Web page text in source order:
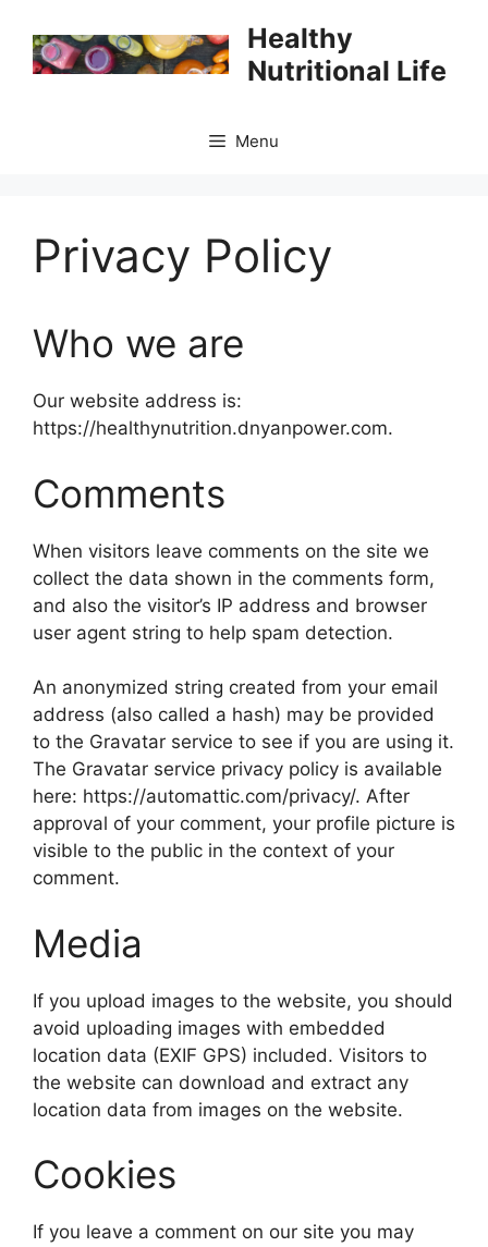
content
Healthy
Nutritional Life
Menu
Privacy Policy
Who we are
Our website address is:
https://healthynutrition.dnyanpower.com.
Comments
When visitors leave comments on the site we
collect the data shown in the comments form,
and also the visitor’s IP address and browser
user agent string to help spam detection.
An anonymized string created from your email
address (also called a hash) may be provided
to the Gravatar service to see if you are using it.
The Gravatar service privacy policy is available
here: https://automattic.com/privacy/. After
approval of your comment, your profile picture is
visible to the public in the context of your
comment.
Media
If you upload images to the website, you should
avoid uploading images with embedded
location data (EXIF GPS) included. Visitors to
the website can download and extract any
location data from images on the website.
Cookies
If you leave a comment on our site you may